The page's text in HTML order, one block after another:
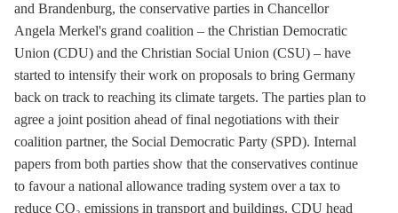
and Brandenburg, the conservative parties in Chancellor
Angela Merkel's grand coalition – the Christian Democratic
Union (CDU) and the Christian Social Union (CSU) – have
started to intensify their work on proposals to bring Germany
back on track to reaching its climate targets. The parties plan to
agree a joint position ahead of final negotiations with their
coalition partner, the Social Democratic Party (SPD). Internal
papers from both parties show that the conservatives continue
to favour a national allowance trading system over a tax to
reduce CO₂ emissions in transport and buildings. CDU head